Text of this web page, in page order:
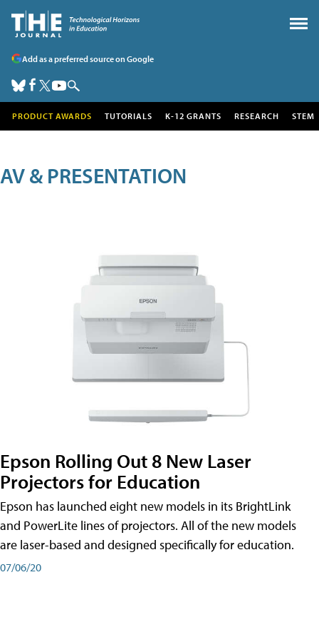
Add as a preferred source on Google
PRODUCT AWARDS TUTORIALS K-12 GRANTS RESEARCH STEM
AV & PRESENTATION
Epson Rolling Out 8 New Laser
Projectors for Education
Epson has launched eight new models in its BrightLink
and PowerLite lines of projectors. All of the new models
are laser-based and designed specifically for education.
07/06/20